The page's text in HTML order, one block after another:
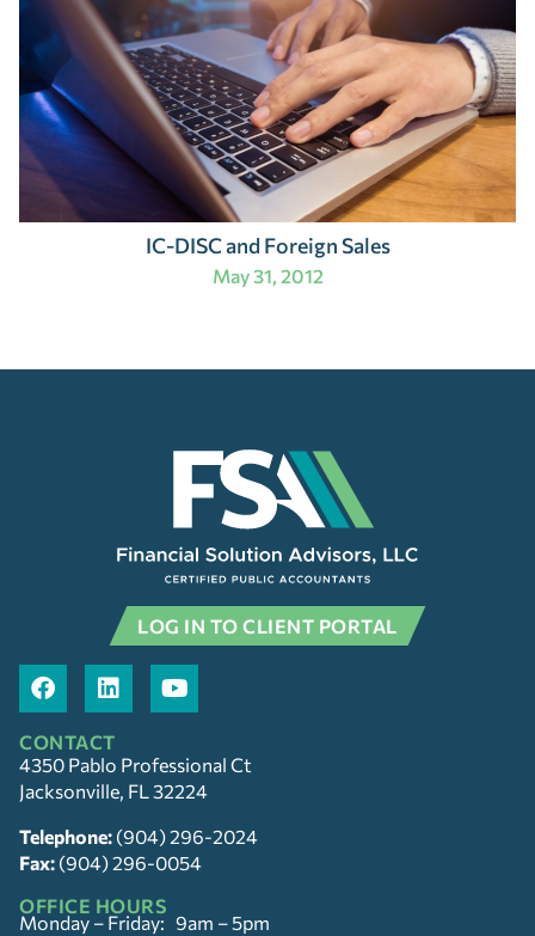
IC-DISC and Foreign Sales
May 31, 2012
LOG IN TO CLIENT PORTAL
CONTACT
4350 Pablo Professional Ct
Jacksonville, FL 32224
Telephone: (904) 296-2024
Fax: (904) 296-0054
OFFICE HOURS
Monday – Friday: 9am – 5pm